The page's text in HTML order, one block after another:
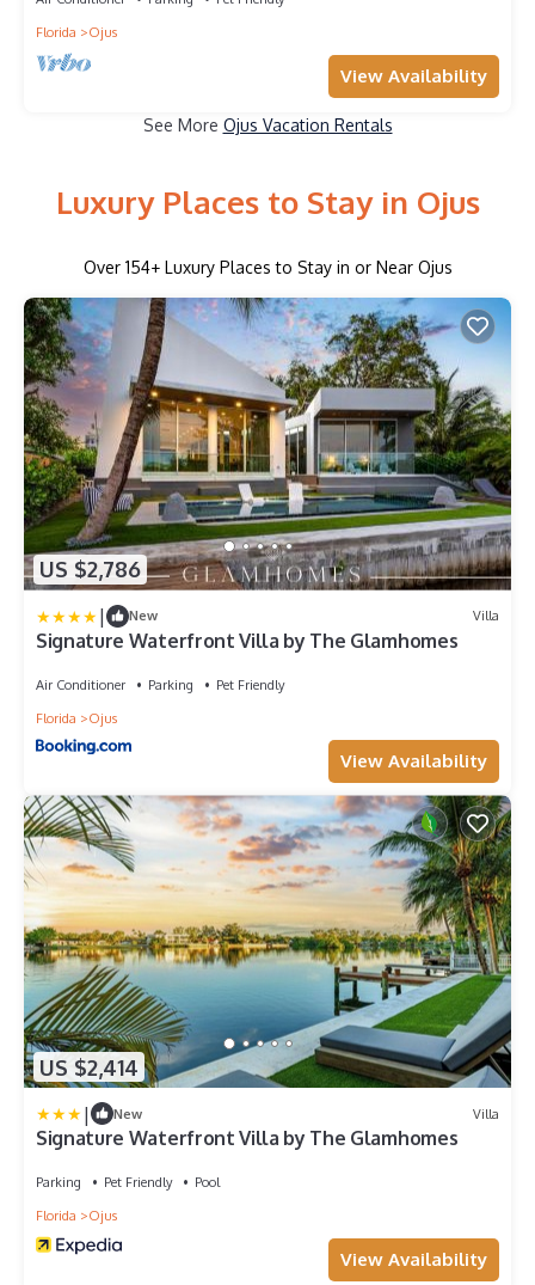
Florida
Ojus
View Availability
See More Ojus Vacation Rentals
Luxury Places to Stay in Ojus
Over 154+ Luxury Places to Stay in or Near Ojus
US $2,786
| New Villa
Signature Waterfront Villa by The Glamhomes
Air Conditioner Parking
Pet Friendly
Florida
Ojus
View Availability
US $2,414
| New Villa
Signature Waterfront Villa by The Glamhomes
Parking Pet Friendly
Pool
Florida
Ojus
View Availability